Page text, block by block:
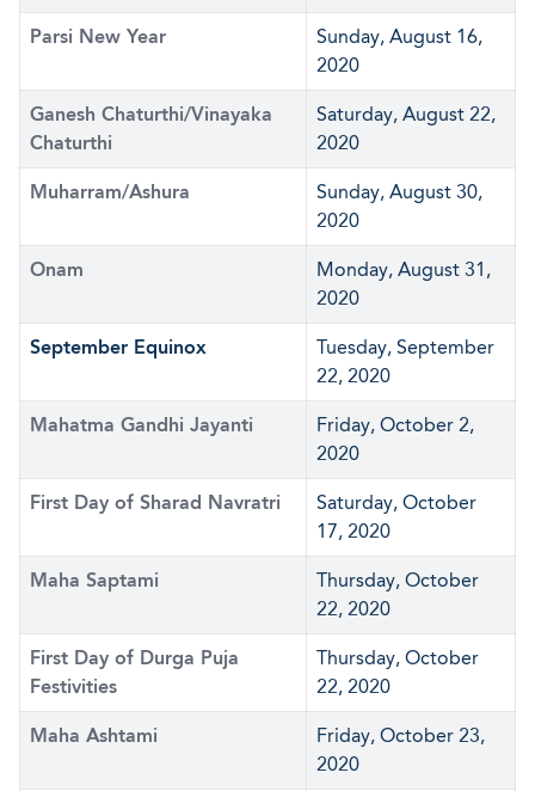
Parsi New Year
Sunday, August 16,
2020
Ganesh Chaturthi/Vinayaka
Chaturthi
Saturday, August 22,
2020
Muharram/Ashura
Sunday, August 30,
2020
Onam
Monday, August 31,
2020
September Equinox
Tuesday, September
22, 2020
Mahatma Gandhi Jayanti
Friday, October 2,
2020
First Day of Sharad Navratri
Saturday, October
17, 2020
Maha Saptami
Thursday, October
22, 2020
First Day of Durga Puja
Festivities
Thursday, October
22, 2020
Maha Ashtami
Friday, October 23,
2020